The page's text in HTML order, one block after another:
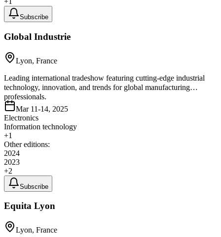
Subscribe
Global Industrie
Lyon, France
Leading international tradeshow featuring cutting-edge industrial
technology, innovation, and trends for global manufacturing
professionals.
Mar 11-14, 2025
Electronics
Information technology
+1
Other editions:
2024
2023
+2
Subscribe
Equita Lyon
Lyon, France